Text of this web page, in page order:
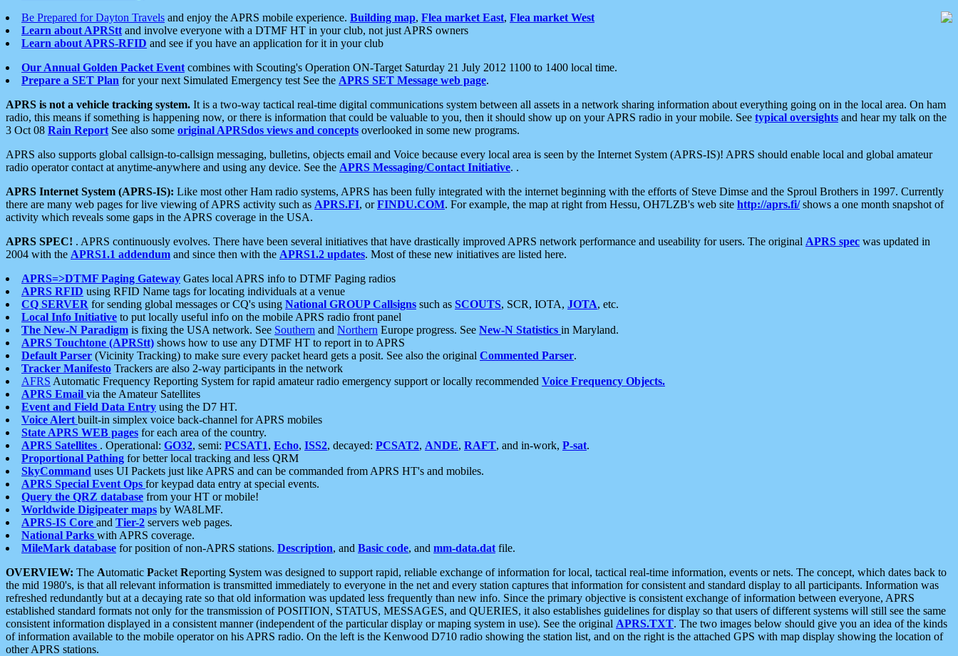
Be Prepared for Dayton Travels and enjoy the APRS mobile experience. Building map, Flea market East, Flea market West
Learn about APRStt and involve everyone with a DTMF HT in your club, not just APRS owners
Learn about APRS-RFID and see if you have an application for it in your club
Our Annual Golden Packet Event combines with Scouting's Operation ON-Target Saturday 21 July 2012 1100 to 1400 local time.
Prepare a SET Plan for your next Simulated Emergency test See the APRS SET Message web page.
APRS is not a vehicle tracking system. It is a two-way tactical real-time digital communications system between all assets in a network sharing information about everything going on in the local area. On ham
radio, this means if something is happening now, or there is information that could be valuable to you, then it should show up on your APRS radio in your mobile. See typical oversights and hear my talk on the
3 Oct 08 Rain Report See also some original APRSdos views and concepts overlooked in some new programs.
APRS also supports global callsign-to-callsign messaging, bulletins, objects email and Voice because every local area is seen by the Internet System (APRS-IS)! APRS should enable local and global amateur
radio operator contact at anytime-anywhere and using any device. See the APRS Messaging/Contact Initiative. .
APRS Internet System (APRS-IS): Like most other Ham radio systems, APRS has been fully integrated with the internet beginning with the efforts of Steve Dimse and the Sproul Brothers in 1997. Currently
there are many web pages for live viewing of APRS activity such as APRS.FI, orFINDU.COM. For example, the map at right from Hessu, OH7LZB's web site http://aprs.fi/shows a one month snapshot of
activity which reveals some gaps in the APRS coverage in the USA.
APRS SPEC! . APRS continuously evolves. There have been several initiatives that have drastically improved APRS network performance and useability for users. The original APRS spec was updated in
2004 with the APRS1.1 addendum and since then with the APRS1.2 updates. Most of these new initiatives are listed here.
APRS=>DTMF Paging Gateway Gates local APRS info to DTMF Paging radios
APRS RFID using RFID Name tags for locating individuals at a venue
CQ SERVER for sending global messages or CQ's using National GROUP Callsigns such as SCOUTS, SCR, IOTA, JOTA, etc.
Local Info Initiative to put locally useful info on the mobile APRS radio front panel
The New-N Paradigm is fixing the USA network. See Southern and Northern Europe progress. See New-N Statistics in Maryland.
APRS Touchtone (APRStt) shows how to use any DTMF HT to report in to APRS
Default Parser (Vicinity Tracking) to make sure every packet heard gets a posit. See also the original Commented Parser.
Tracker Manifesto Trackers are also 2-way participants in the network
AFRS Automatic Frequency Reporting System for rapid amateur radio emergency support or locally recommended Voice Frequency Objects.
APRS Email via the Amateur Satellites
Event and Field Data Entry using the D7 HT.
Voice Alert built-in simplex voice back-channel for APRS mobiles
State APRS WEB pages for each area of the country.
APRS Satellites . Operational: GO32, semi: PCSAT1, Echo, ISS2, decayed: PCSAT2, ANDE, RAFT, and in-work, P-sat.
Proportional Pathing for better local tracking and less QRM
SkyCommand uses UI Packets just like APRS and can be commanded from APRS HT's and mobiles.
APRS Special Event Ops for keypad data entry at special events.
Query the QRZ database from your HT or mobile!
Worldwide Digipeater maps by WA8LMF.
APRS-IS Core and Tier-2 servers web pages.
National Parks with APRS coverage.
MileMark database for position of non-APRS stations. Description, and Basic code, and mm-data.dat file.
OVERVIEW: The Automatic Packet Reporting System was designed to support rapid, reliable exchange of information for local, tactical real-time information, events or nets. The concept, which dates back to
the mid 1980's, is that all relevant information is transmitted immediately to everyone in the net and every station captures that information for consistent and standard display to all participants. Information was
refreshed redundantly but at a decaying rate so that old information was updated less frequently than new info. Since the primary objective is consistent exchange of information between everyone, APRS
established standard formats not only for the transmission of POSITION, STATUS, MESSAGES, and QUERIES, it also establishes guidelines for display so that users of different systems will still see the same
consistent information displayed in a consistent manner (independent of the particular display or maping system in use). See the original APRS.TXT. The two images below should give you an idea of the kinds
of information available to the mobile operator on his APRS radio. On the left is the Kenwood D710 radio showing the station list, and on the right is the attached GPS with map display showing the location of
other APRS stations.